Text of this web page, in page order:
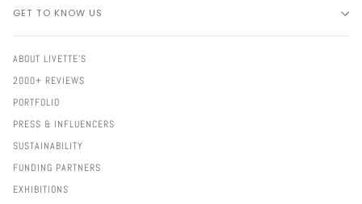
GET TO KNOW US
ABOUT LIVETTE'S
2000+ REVIEWS
PORTFOLIO
PRESS & INFLUENCERS
SUSTAINABILITY
FUNDING PARTNERS
EXHIBITIONS